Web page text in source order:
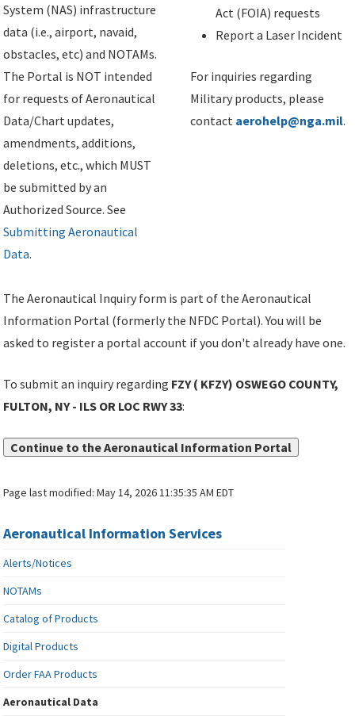
System (NAS) infrastructure
data (i.e., airport, navaid,
obstacles, etc) and NOTAMs.
The Portal is NOT intended
for requests of Aeronautical
Data/Chart updates,
amendments, additions,
deletions, etc., which MUST
be submitted by an
Authorized Source. See
Submitting Aeronautical
Data.
Act (FOIA) requests
Report a Laser Incident
For inquiries regarding
Military products, please
contact aerohelp@nga.mil.
The Aeronautical Inquiry form is part of the Aeronautical
Information Portal (formerly the NFDC Portal). You will be
asked to register a portal account if you don't already have one.
To submit an inquiry regarding FZY ( KFZY) OSWEGO COUNTY,
FULTON, NY - ILS OR LOC RWY 33:
Continue to the Aeronautical Information Portal
Page last modified:May 14, 2026 11:35:35 AM EDT
Aeronautical Information Services
Alerts/Notices
NOTAMs
Catalog of Products
Digital Products
Order FAA Products
Aeronautical Data